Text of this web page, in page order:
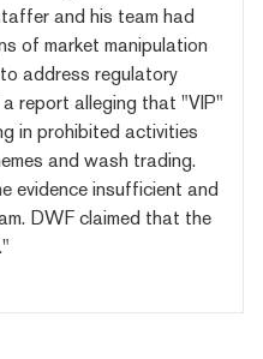
and his team had
of market manipulation
address regulatory
report alleging that "VIP"
in prohibited activities
and wash trading.
evidence insufficient and
DWF claimed that the